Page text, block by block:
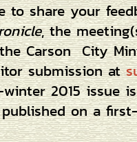
to share your
, the
Carson City
submission at
2015 issue
on a